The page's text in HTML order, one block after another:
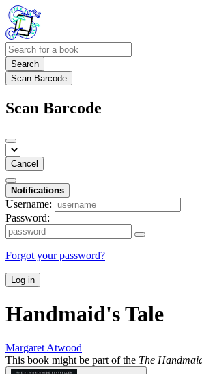
Search
Scan Barcode
Scan Barcode
Cancel
Notifications
Username:
Password:
Forgot your password?
Log in
Handmaid's Tale
Margaret Atwood
This book might be part of the The